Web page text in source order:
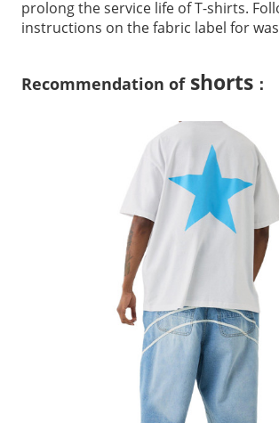
prolong the service life of T-shirts.
instructions on the fabric label for
Recommendation ofshorts ：